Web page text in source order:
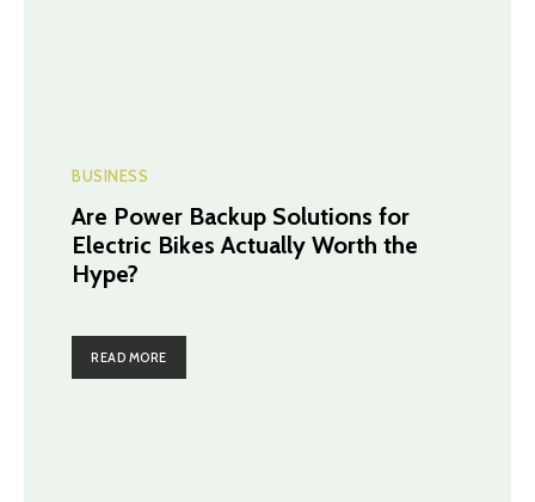
BUSINESS
Are Power Backup Solutions for
Electric Bikes Actually Worth the
Hype?
READ MORE